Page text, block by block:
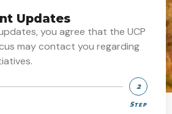
Updates
you agree that the UCP
may contact you regarding
2
Step